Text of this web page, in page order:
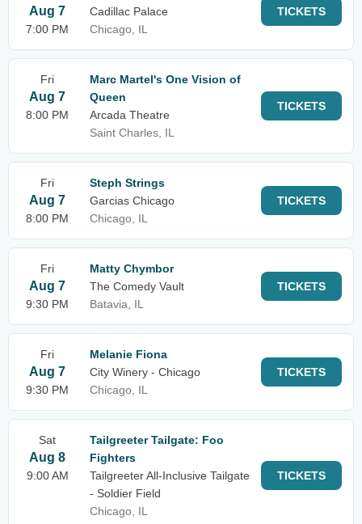
Aug 7
7:00 PM
Cadillac Palace
Chicago, IL
TICKETS
Fri
Aug 7
8:00 PM
Marc Martel's One Vision of
Queen
Arcada Theatre
Saint Charles, IL
TICKETS
Fri
Aug 7
8:00 PM
Steph Strings
Garcias Chicago
Chicago, IL
TICKETS
Fri
Aug 7
9:30 PM
Matty Chymbor
The Comedy Vault
Batavia, IL
TICKETS
Fri
Aug 7
9:30 PM
Melanie Fiona
City Winery - Chicago
Chicago, IL
TICKETS
Sat
Aug 8
9:00 AM
Tailgreeter Tailgate: Foo
Fighters
Tailgreeter All-Inclusive Tailgate
- Soldier Field
Chicago, IL
TICKETS